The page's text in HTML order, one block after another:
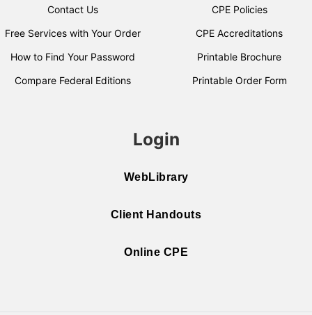
Contact Us
Free Services with Your Order
How to Find Your Password
Compare Federal Editions
CPE Policies
CPE Accreditations
Printable Brochure
Printable Order Form
Login
WebLibrary
Client Handouts
Online CPE